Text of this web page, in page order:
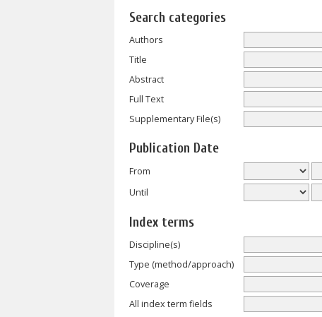
Search categories
Authors
Title
Abstract
Full Text
Supplementary File(s)
Publication Date
From
Until
Index terms
Discipline(s)
Type (method/approach)
Coverage
All index term fields